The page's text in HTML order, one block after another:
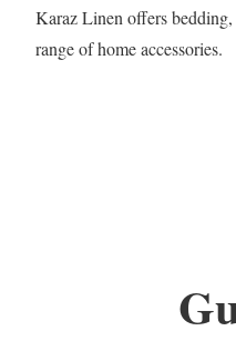
Karaz Linen offers
range of home accessories.